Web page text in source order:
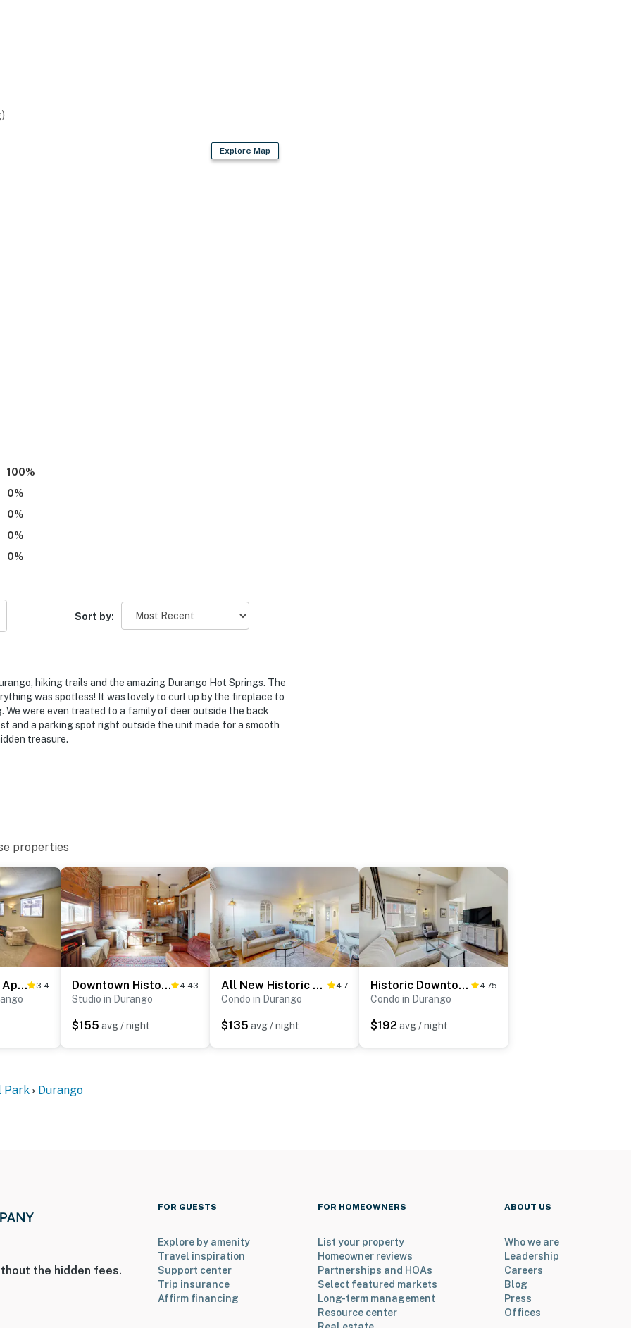
w/ direct trail access
that we’ll answer the phone 24/7. Even better,
vacation means to you.
Ring doorbell device with an exterior security
Explore Map
100%
0%
0%
0%
0%
Sort by:
hiking trails and the amazing Durango Hot Springs. The
was spotless! It was lovely to curl up by the fireplace to
were even treated to a family of deer outside the back
and a parking spot right outside the unit made for a smooth
treasure.
properties
Cozy Durango Apt w/ Mtn View ~ 6 Mi to Downtown! 3.4 Downtown Historic Jarvis #303 4.43
Studio in Durango
$155 avg / night
All New Historic Charmer in the Heart of Durango - 103 4.7
Condo in Durango
$135 avg / night
Historic Downtown Luxury Loft - 301 4.75
Condo in Durango
$192 avg / night
Park Durango
the hidden fees.
FOR GUESTS
Explore by amenity
Travel inspiration
Support center
Trip insurance
Affirm financing
FOR HOMEOWNERS
List your property
Homeowner reviews
Partnerships and HOAs
Select featured markets
Long-term management
Resource center
ABOUT US
Who we are
Leadership
Careers
Blog
Press
Offices